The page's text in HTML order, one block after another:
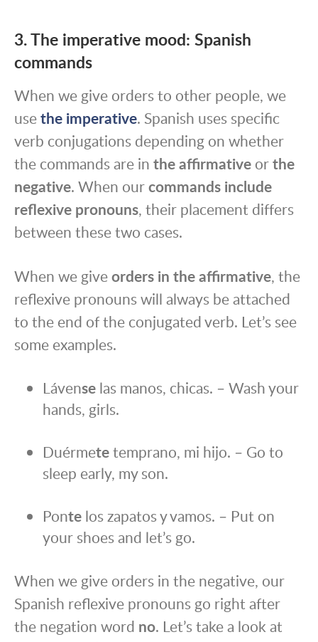
3. The imperative mood: Spanish
commands
When we give orders to other people, we
usethe imperative. Spanish uses specific
verb conjugations depending on whether
the commands are in the affirmative orthe
negative. When ourcommands include
reflexive pronouns, their placement differs
between these two cases.
When we giveorders in the affirmative, the
reflexive pronouns will always be attached
to the end of the conjugated verb. Let’s see
some examples.
Lávense las manos, chicas. – Wash your
hands, girls.
Duérmetetemprano, mi hijo. – Go to
sleep early, my son.
Ponte los zapatos y vamos. – Put on
your shoes and let’s go.
When we give orders in the negative, our
Spanish reflexive pronouns go right after
the negation word no. Let’s take a look at